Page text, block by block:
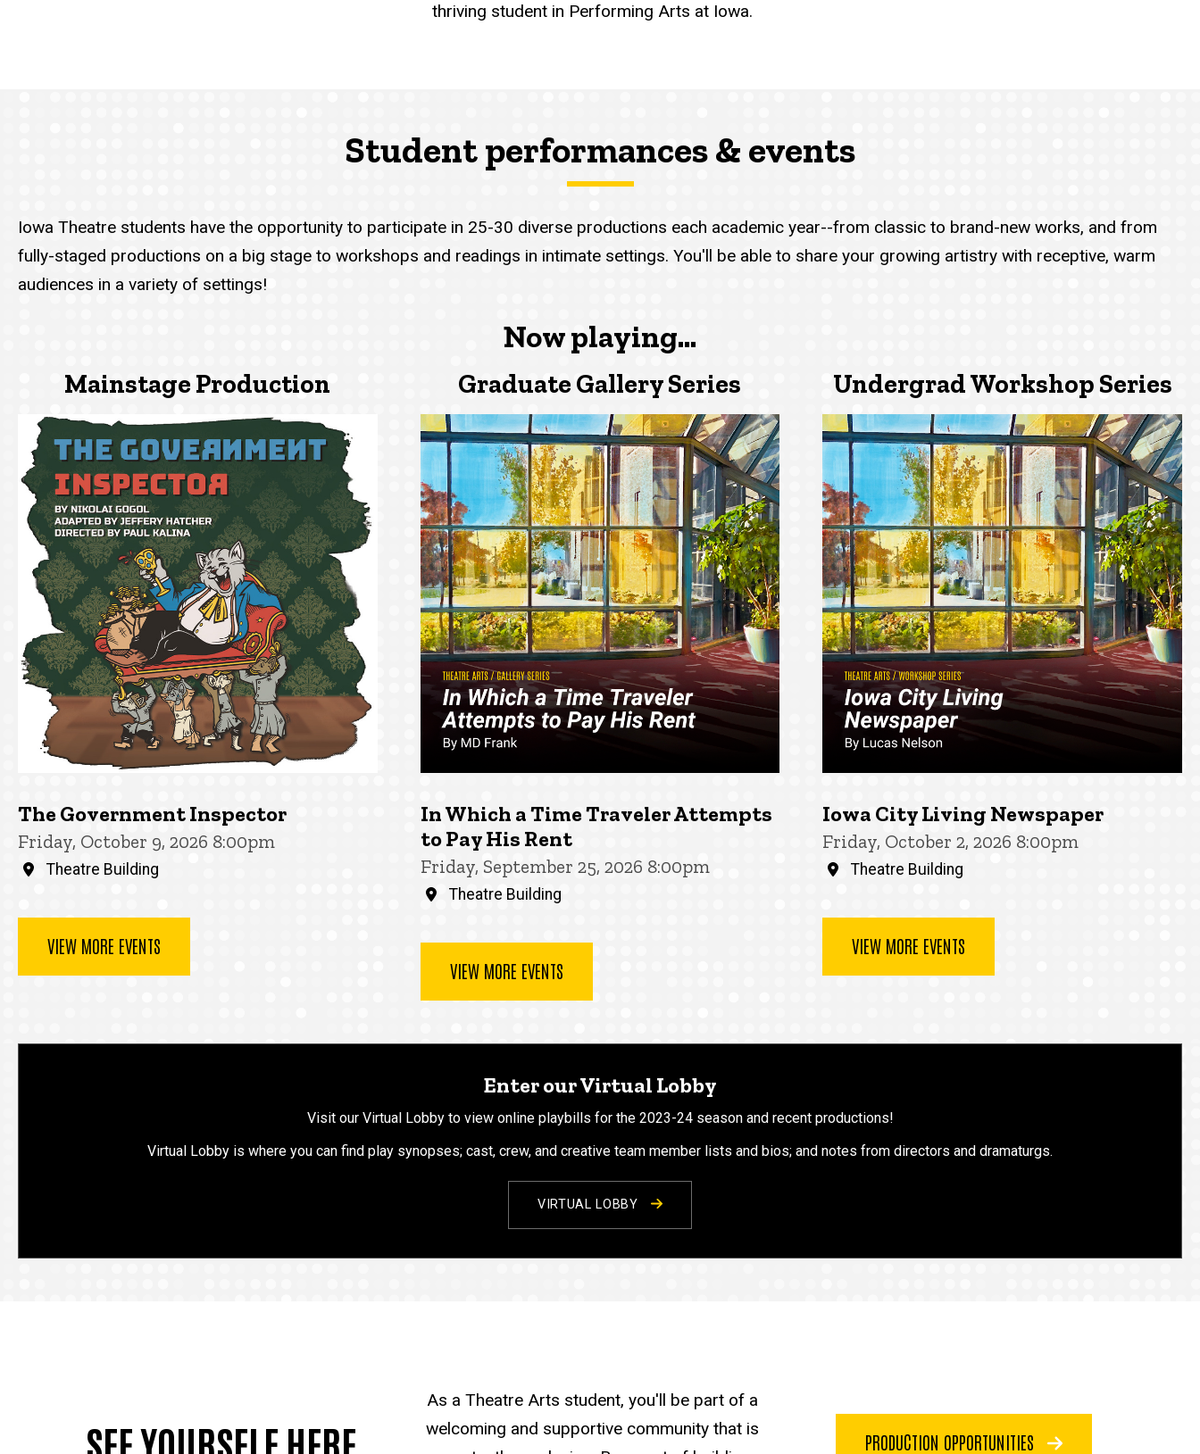
thriving student in Performing Arts at Iowa.
Student performances & events
Iowa Theatre students have the opportunity to participate in 25-30 diverse productions each academic year--from classic to brand-new works, and from
fully-staged productions on a big stage to workshops and readings in intimate settings. You'll be able to share your growing artistry with receptive, warm
audiences in a variety of settings!
Now playing...
Mainstage Production
The Government Inspector
Friday, October 9, 2026 8:00pm
Theatre Building
VIEW MORE EVENTS
Graduate Gallery Series
In Which a Time Traveler Attempts
to Pay His Rent
Friday, September 25, 2026 8:00pm
Theatre Building
VIEW MORE EVENTS
Undergrad Workshop Series
Iowa City Living Newspaper
Friday, October 2, 2026 8:00pm
Theatre Building
VIEW MORE EVENTS
Enter our Virtual Lobby
Visit our Virtual Lobby to view online playbills for the 2023-24 season and recent productions!
Virtual Lobby is where you can find play synopses; cast, crew, and creative team member lists and bios; and notes from directors and dramaturgs.
VIRTUAL LOBBY
SEE YOURSELF HERE
As a Theatre Arts student, you'll be part of a
welcoming and supportive community that is
PRODUCTION OPPORTUNITIES